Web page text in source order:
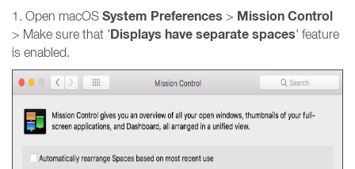
1. Open macOS System Preferences > Mission Control
> Make sure that 'Displays have separate spaces' feature
is enabled.